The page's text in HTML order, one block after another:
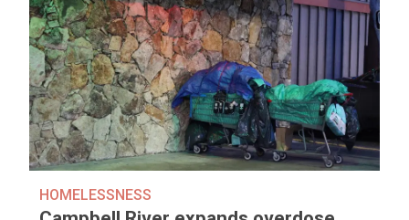
HOMELESSNESS